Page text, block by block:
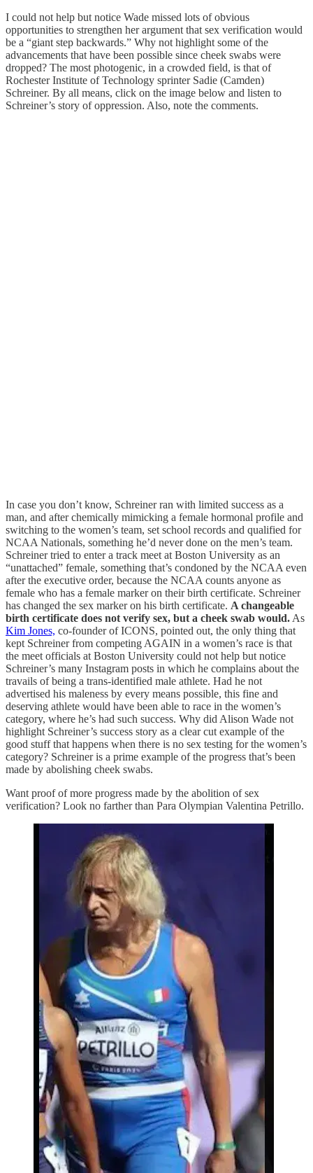
I could not help but notice Wade missed lots of obvious
opportunities to strengthen her argument that sex verification would
be a “giant step backwards.” Why not highlight some of the
advancements that have been possible since cheek swabs were
dropped? The most photogenic, in a crowded field, is that of
Rochester Institute of Technology sprinter Sadie (Camden)
Schreiner. By all means, click on the image below and listen to
Schreiner’s story of oppression. Also, note the comments.
In case you don’t know, Schreiner ran with limited success as a
man, and after chemically mimicking a female hormonal profile and
switching to the women’s team, set school records and qualified for
NCAA Nationals, something he’d never done on the men’s team.
Schreiner tried to enter a track meet at Boston University as an
“unattached” female, something that’s condoned by the NCAA even
after the executive order, because the NCAA counts anyone as
female who has a female marker on their birth certificate. Schreiner
has changed the sex marker on his birth certificate. A changeable
birth certificate does not verify sex, but a cheek swab would. As
Kim Jones, co-founder of ICONS, pointed out, the only thing that
kept Schreiner from competing AGAIN in a women’s race is that
the meet officials at Boston University could not help but notice
Schreiner’s many Instagram posts in which he complains about the
travails of being a trans-identified male athlete. Had he not
advertised his maleness by every means possible, this fine and
deserving athlete would have been able to race in the women’s
category, where he’s had such success. Why did Alison Wade not
highlight Schreiner’s success story as a clear cut example of the
good stuff that happens when there is no sex testing for the women’s
category? Schreiner is a prime example of the progress that’s been
made by abolishing cheek swabs.
Want proof of more progress made by the abolition of sex
verification? Look no farther than Para Olympian Valentina Petrillo.